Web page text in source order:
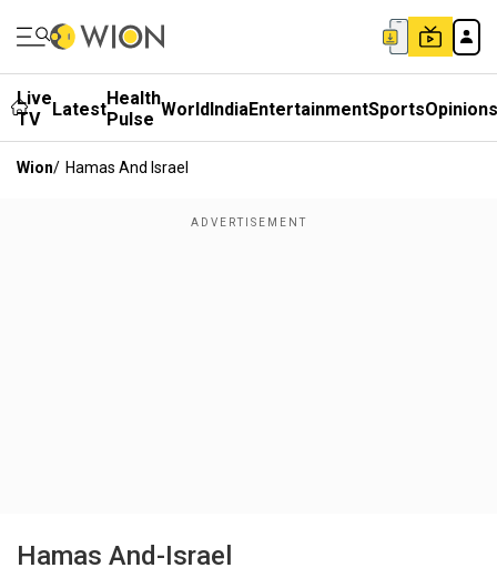
Live
TV
LatestHealth
Pulse WorldIndiaEntertainmentSportsOpinions
Wion/ Hamas And Israel
Hamas And-Israel